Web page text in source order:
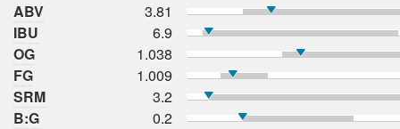
ABV
3.81
IBU
6.9
OG
1.038
FG
1.009
SRM
3.2
B:G
0.2